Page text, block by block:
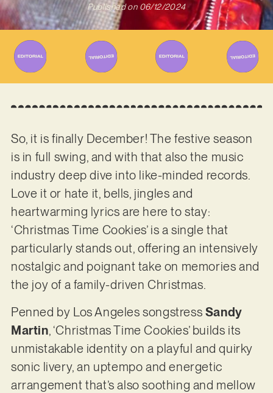
Published on 06/12/2024
So, it is finally December! The festive season
is in full swing, and with that also the music
industry deep dive into like-minded records.
Love it or hate it, bells, jingles and
heartwarming lyrics are here to stay:
‘Christmas Time Cookies’ is a single that
particularly stands out, offering an intensively
nostalgic and poignant take on memories and
the joy of a family-driven Christmas.
Penned by Los Angeles songstress Sandy
Martin, ‘Christmas Time Cookies’ builds its
unmistakable identity on a playful and quirky
sonic livery, an uptempo and energetic
arrangement that’s also soothing and mellow